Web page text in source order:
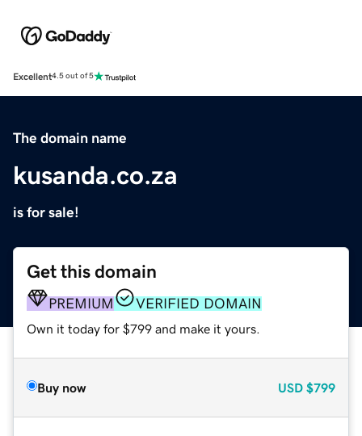
Excellent4.5 out of 5
The domain name
kusanda.co.za
is for sale!
Get this domain
PREMIUM VERIFIED DOMAIN
Own it today for $799 and make it yours.
Buy now USD $799